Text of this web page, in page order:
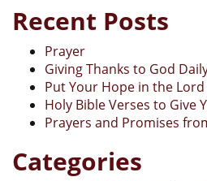
Recent Posts
Prayer
Giving Thanks to God
Put Your Hope in the Lord
Holy Bible Verses to Give
Prayers and Promises
Categories